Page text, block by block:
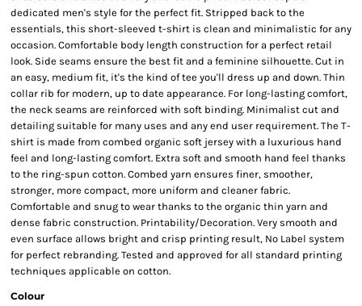
dedicated men's style for the perfect fit. Stripped back to the
essentials, this short-sleeved t-shirt is clean and minimalistic for any
occasion. Comfortable body length construction for a perfect retail
look. Side seams ensure the best fit and a feminine silhouette. Cut in
an easy, medium fit, it's the kind of tee you'll dress up and down. Thin
collar rib for modern, up to date appearance. For long-lasting comfort,
the neck seams are reinforced with soft binding. Minimalist cut and
detailing suitable for many uses and any end user requirement. The T-
shirt is made from combed organic soft jersey with a luxurious hand
feel and long-lasting comfort. Extra soft and smooth hand feel thanks
to the ring-spun cotton. Combed yarn ensures finer, smoother,
stronger, more compact, more uniform and cleaner fabric.
Comfortable and snug to wear thanks to the organic thin yarn and
dense fabric construction. Printability/Decoration. Very smooth and
even surface allows bright and crisp printing result, No Label system
for perfect rebranding. Tested and approved for all standard printing
techniques applicable on cotton.
Colour